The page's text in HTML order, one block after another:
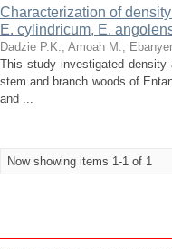
Characterization of
E. cylindricum, E.
Dadzie P.K.; Amoah M.;
This study investigated density
stem and branch woods of
and ...
Now showing items 1-1 of 1